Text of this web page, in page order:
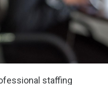
staffing